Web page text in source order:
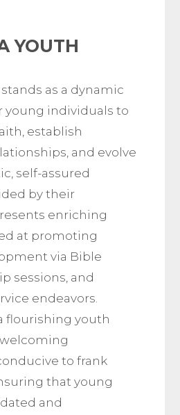
YOUTH
as a dynamic
young individuals to
establish
and evolve
self-assured
by their
enriching
at promoting
via Bible
sessions, and
endeavors.
flourishing youth
to frank
that young
and